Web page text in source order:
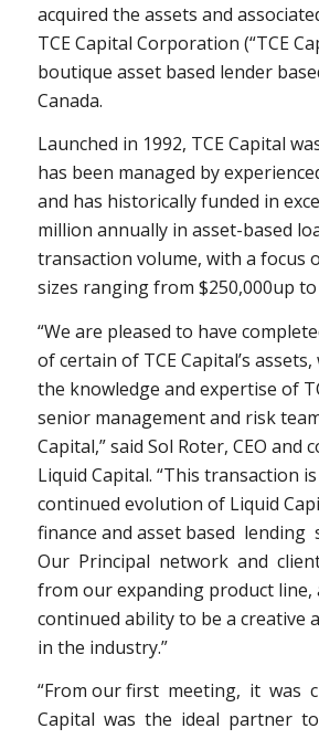
acquired the assets and
TCE Capital Corporation (“TCE
boutique asset based lender
Canada.
Launched in 1992, TCE Capital
has been managed by
and has historically funded in
million annually in asset-based
transaction volume, with a focus
sizes ranging from $250,000up to
“We are pleased to have
of certain of TCE Capital’s
the knowledge and expertise of
senior management and risk
Capital,” said Sol Roter, CEO and
Liquid Capital. “This transaction
continued evolution of Liquid
finance and asset based lending
Our Principal network and
from our expanding product line,
continued ability to be a creative
in the industry.”
“From our first meeting, it was
Capital was the ideal partner